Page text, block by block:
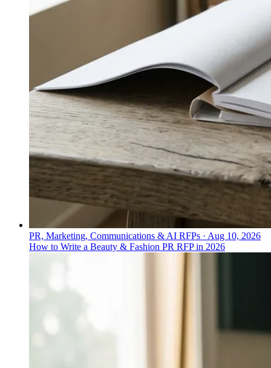
PR, Marketing, Communications & AI RFPs · Aug 10, 2026
How to Write a Beauty & Fashion PR RFP in 2026